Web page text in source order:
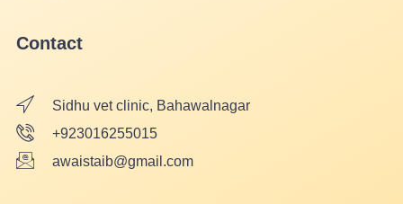
Contact
Sidhu vet clinic, Bahawalnagar
+923016255015
awaistaib@gmail.com